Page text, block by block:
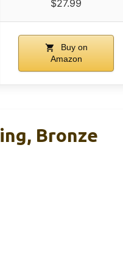
$27.99
Buy on
Amazon
Bronze